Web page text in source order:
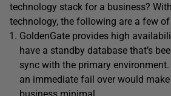
technology stack for a business?
technology, the following are a few
GoldenGate provides high
have a standby database that’s
sync with the primary
an immediate fail over would